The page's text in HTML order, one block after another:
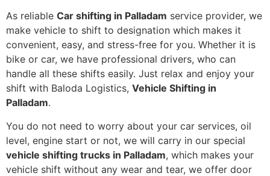
As reliable Car shifting in Palladam service provider, we
make vehicle to shift to designation which makes it
convenient, easy, and stress-free for you. Whether it is
bike or car, we have professional drivers, who can
handle all these shifts easily. Just relax and enjoy your
shift with Baloda Logistics, Vehicle Shifting in
Palladam.
You do not need to worry about your car services, oil
level, engine start or not, we will carry in our special
vehicle shifting trucks in Palladam, which makes your
vehicle shift without any wear and tear, we offer door